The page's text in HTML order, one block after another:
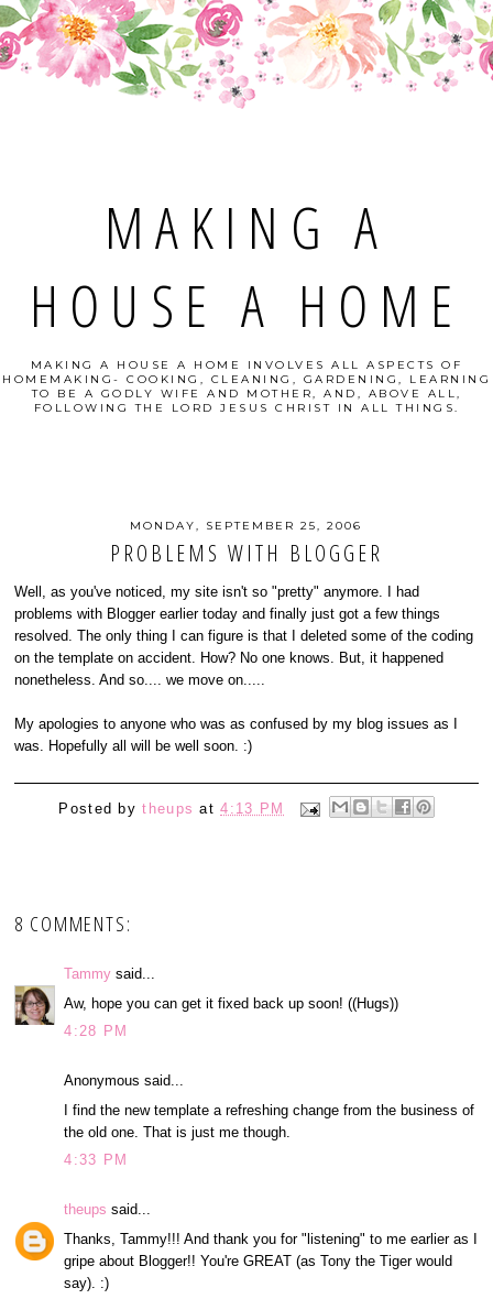
MAKING A
HOUSE A HOME
MAKING A HOUSE A HOME INVOLVES ALL ASPECTS OF
HOMEMAKING- COOKING, CLEANING, GARDENING, LEARNING
TO BE A GODLY WIFE AND MOTHER, AND, ABOVE ALL,
FOLLOWING THE LORD JESUS CHRIST IN ALL THINGS.
MONDAY, SEPTEMBER 25, 2006
PROBLEMS WITH BLOGGER
Well, as you've noticed, my site isn't so "pretty" anymore. I had
problems with Blogger earlier today and finally just got a few things
resolved. The only thing I can figure is that I deleted some of the coding
on the template on accident. How? No one knows. But, it happened
nonetheless. And so.... we move on.....
My apologies to anyone who was as confused by my blog issues as I
was. Hopefully all will be well soon. :)
Posted bytheups at4:13 PM
8 COMMENTS:
Tammy said...
Aw, hope you can get it fixed back up soon! ((Hugs))
4:28 PM
Anonymous said...
I find the new template a refreshing change from the business of
the old one. That is just me though.
4:33 PM
theups said...
Thanks, Tammy!!! And thank you for "listening" to me earlier as I
gripe about Blogger!! You're GREAT (as Tony the Tiger would
say). :)